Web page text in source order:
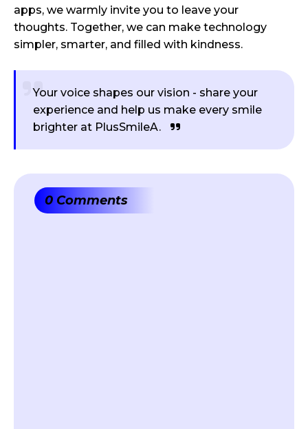
apps, we warmly invite you to leave your
thoughts. Together, we can make technology
simpler, smarter, and filled with kindness.
Your voice shapes our vision - share your
experience and help us make every smile
brighter at PlusSmileA.
0 Comments